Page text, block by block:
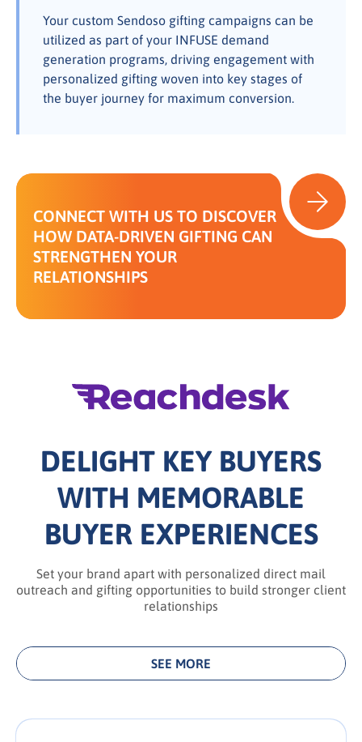
Your custom Sendoso gifting campaigns can be
utilized as part of your INFUSE demand
generation programs, driving engagement with
personalized gifting woven into key stages of
the buyer journey for maximum conversion.
CONNECT WITH US TO DISCOVER
HOW DATA-DRIVEN GIFTING CAN
STRENGTHEN YOUR
RELATIONSHIPS
DELIGHT KEY BUYERS
WITH MEMORABLE
BUYER EXPERIENCES
Set your brand apart with personalized direct mail
outreach and gifting opportunities to build stronger client
relationships
SEE MORE